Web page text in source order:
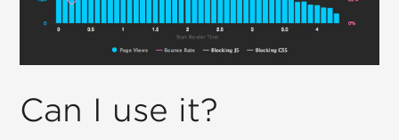
Can I use it?